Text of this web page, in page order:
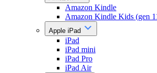
Amazon Kindle
Amazon Kindle Kids (gen
Apple iPad
iPad
iPad mini
iPad Pro
iPad Air